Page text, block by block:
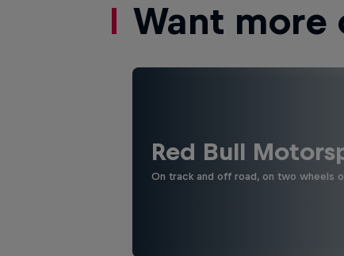
Want more
Red Bull
On track and off road, on two wheels